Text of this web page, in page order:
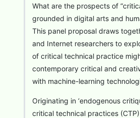
What are the prospects of
grounded in digital arts and
This panel proposal draws
and Internet researchers to
of critical technical practice
contemporary critical and
with machine-learning
Originating in ‘endogenous
critical technical practices